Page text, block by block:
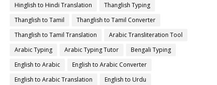
Hinglish to Hindi Translation
Thanglish Typing
Thanglish to Tamil
Thanglish to Tamil Converter
Thanglish to Tamil Translation
Arabic Transliteration Tool
Arabic Typing
Arabic Typing Tutor
Bengali Typing
English to Arabic
English to Arabic Converter
English to Arabic Translation
English to Urdu